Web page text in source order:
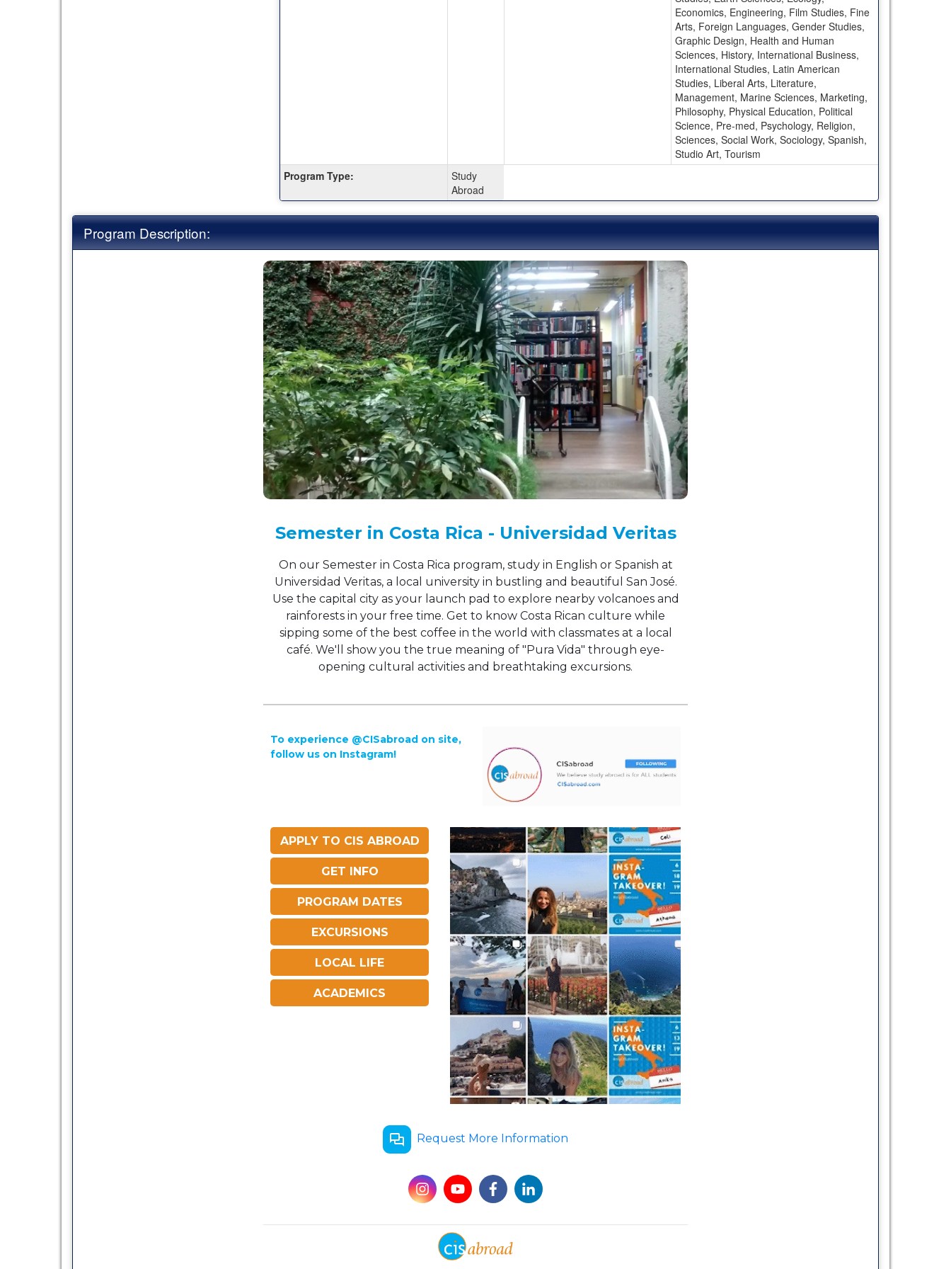
Economics, Engineering, Film Studies, Fine
Arts, Foreign Languages, Gender Studies,
Graphic Design, Health and Human
Sciences, History, International Business,
International Studies, Latin American
Studies, Liberal Arts, Literature,
Management, Marine Sciences, Marketing,
Philosophy, Physical Education, Political
Science, Pre-med, Psychology, Religion,
Sciences, Social Work, Sociology, Spanish,
Studio Art, Tourism
Program Type:
Study
Abroad
Program Description:
Semester in Costa Rica - Universidad Veritas
On our Semester in Costa Rica program, study in English or Spanish at
Universidad Veritas, a local university in bustling and beautiful San José.
Use the capital city as your launch pad to explore nearby volcanoes and
rainforests in your free time. Get to know Costa Rican culture while
sipping some of the best coffee in the world with classmates at a local
café. We'll show you the true meaning of "Pura Vida" through eye-
opening cultural activities and breathtaking excursions.
To experience @CISabroad on site,
follow us on Instagram!
APPLY TO CIS ABROAD
GET INFO
PROGRAM DATES
EXCURSIONS
LOCAL LIFE
ACADEMICS
Request More Information